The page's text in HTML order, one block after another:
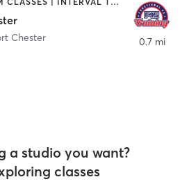
Chester 0.7 mi
a studio you want?
classes